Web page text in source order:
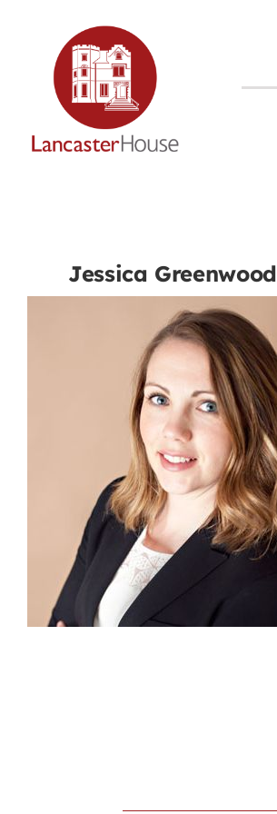
Jessica Greenwood